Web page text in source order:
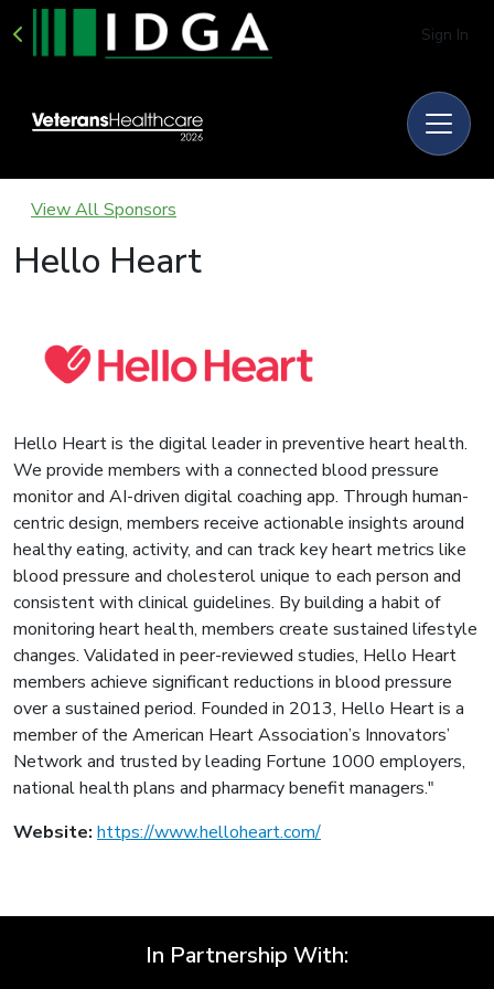
Sign In
View All Sponsors
Hello Heart
Hello Heart is the digital leader in preventive heart health.
We provide members with a connected blood pressure
monitor and AI-driven digital coaching app. Through human-
centric design, members receive actionable insights around
healthy eating, activity, and can track key heart metrics like
blood pressure and cholesterol unique to each person and
consistent with clinical guidelines. By building a habit of
monitoring heart health, members create sustained lifestyle
changes. Validated in peer-reviewed studies, Hello Heart
members achieve significant reductions in blood pressure
over a sustained period. Founded in 2013, Hello Heart is a
member of the American Heart Association’s Innovators’
Network and trusted by leading Fortune 1000 employers,
national health plans and pharmacy benefit managers."
Website: https://www.helloheart.com/
In Partnership With: